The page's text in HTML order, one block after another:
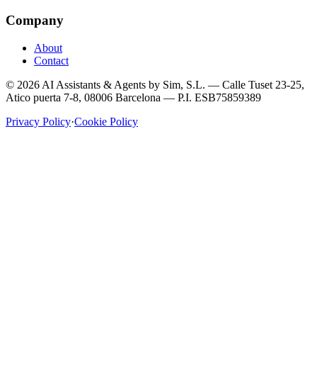
Company
About
Contact
© 2026 AI Assistants & Agents by Sim, S.L. — Calle Tuset 23-25,
Atico puerta 7-8, 08006 Barcelona — P.I. ESB75859389
Privacy Policy·Cookie Policy